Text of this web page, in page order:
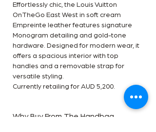
Effortlessly chic, the Louis Vuitton
OnTheGo East West in soft cream
Empreinte leather features signature
Monogram detailing and gold-tone
hardware. Designed for modern wear, it
offers a spacious interior with top
handles and a removable strap for
versatile styling.
Currently retailing for AUD 5,200.
Why Buy From The Handbag